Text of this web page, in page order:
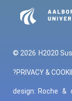
© 2026 H2020
?PRIVACY &
design: Roche &